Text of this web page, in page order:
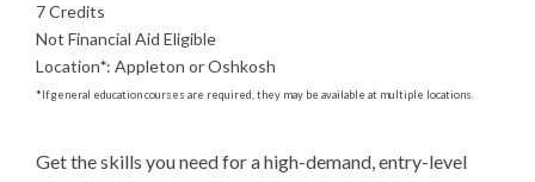
7 Credits
Not Financial Aid Eligible
Location*: Appleton or Oshkosh
*If general education courses are required, they may be available at multiple locations.
Get the skills you need for a high-demand, entry-level